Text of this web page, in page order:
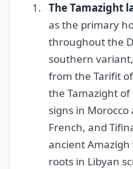
The Tamazight
as the primary
throughout the
southern
from the Tarifit
the Tamazight of
signs in
French, and
ancient
roots in Libyan